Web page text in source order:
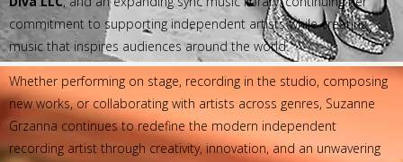
commitment to supporting independent artists while creating
music that inspires audiences around the world.
Whether performing on stage, recording in the studio, composing
new works, or collaborating with artists across genres, Suzanne
Grzanna continues to redefine the modern independent
recording artist through creativity, innovation, and an unwavering